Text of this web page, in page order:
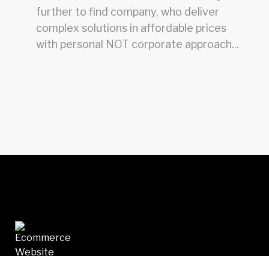
further to find company, who deliver
complex solutions in affordable prices
with personal NOT corporate approach...